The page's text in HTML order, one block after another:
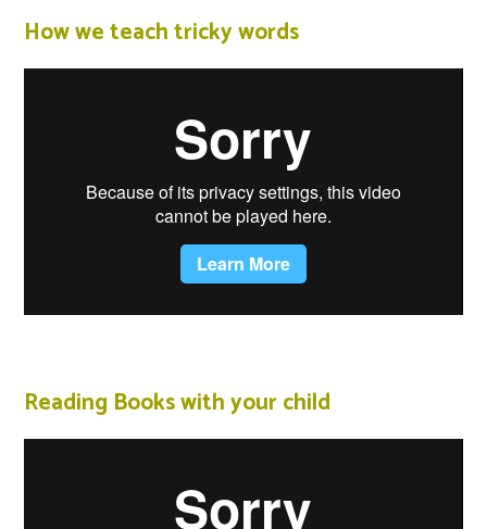
How we teach tricky words
Reading Books with your child